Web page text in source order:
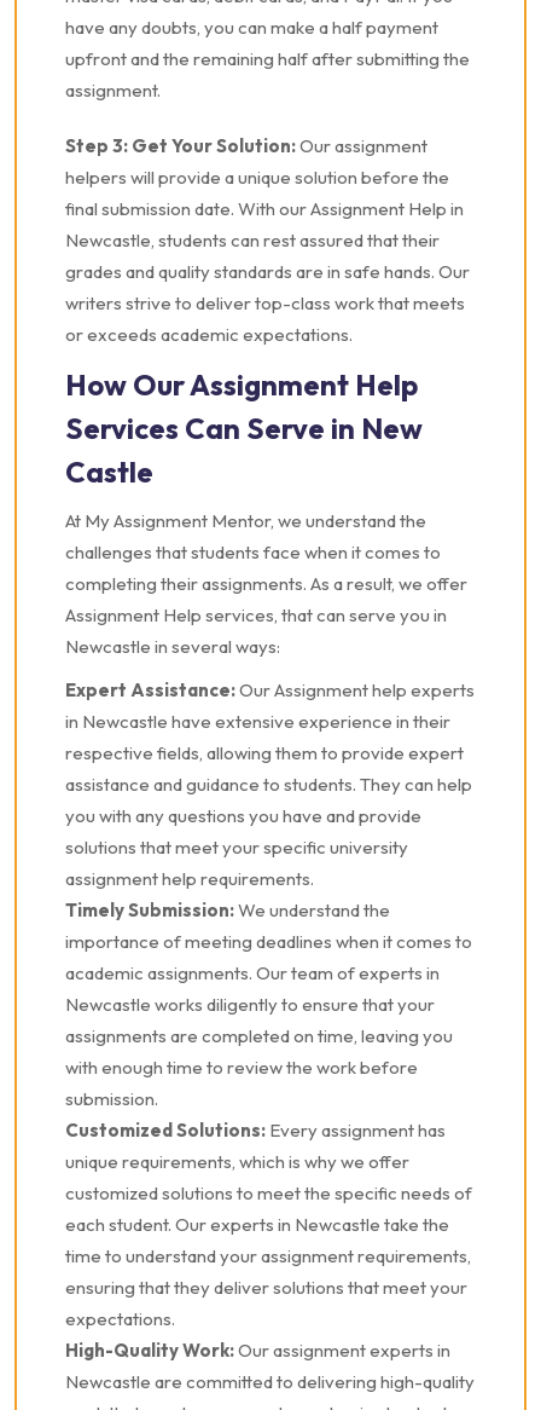
have any doubts, you can make a half payment
upfront and the remaining half after submitting the
assignment.
Step 3: Get Your Solution:Our assignment
helpers will provide a unique solution before the
final submission date. With our Assignment Help in
Newcastle, students can rest assured that their
grades and quality standards are in safe hands. Our
writers strive to deliver top-class work that meets
or exceeds academic expectations.
How Our Assignment Help
Services Can Serve in New
Castle
At My Assignment Mentor, we understand the
challenges that students face when it comes to
completing their assignments. As a result, we offer
Assignment Help services, that can serve you in
Newcastle in several ways:
Expert Assistance:Our Assignment help experts
in Newcastle have extensive experience in their
respective fields, allowing them to provide expert
assistance and guidance to students. They can help
you with any questions you have and provide
solutions that meet your specific university
assignment help requirements.
Timely Submission:We understand the
importance of meeting deadlines when it comes to
academic assignments. Our team of experts in
Newcastle works diligently to ensure that your
assignments are completed on time, leaving you
with enough time to review the work before
submission.
Customized Solutions: Every assignment has
unique requirements, which is why we offer
customized solutions to meet the specific needs of
each student. Our experts in Newcastle take the
time to understand your assignment requirements,
ensuring that they deliver solutions that meet your
expectations.
High-Quality Work:Our assignment experts in
Newcastle are committed to delivering high-quality